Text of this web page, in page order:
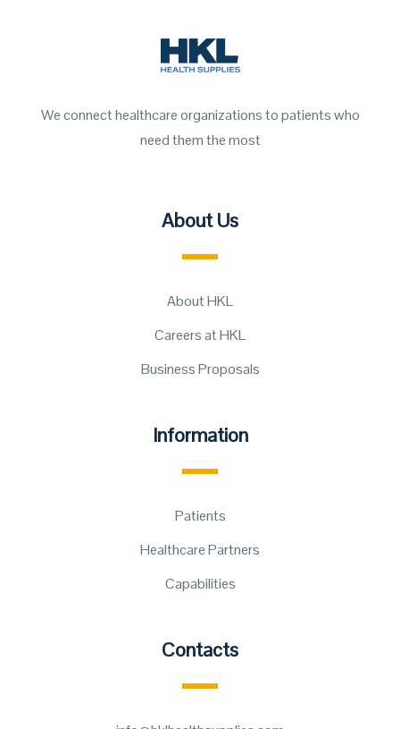
We connect healthcare organizations to patients who
need them the most
About Us
About HKL
Careers at HKL
Business Proposals
Information
Patients
Healthcare Partners
Capabilities
Contacts